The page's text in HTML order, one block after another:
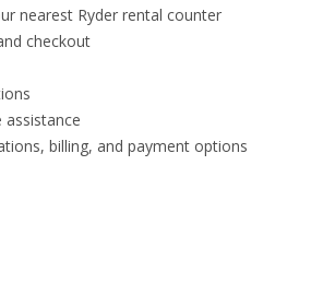
nearest Ryder rental counter
checkout
assistance
billing, and payment options